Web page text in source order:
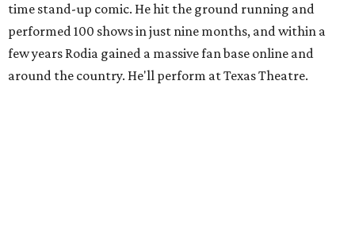
time stand-up comic. He hit the ground running and
performed 100 shows in just nine months, and within a
few years Rodia gained a massive fan base online and
around the country. He'll perform at Texas Theatre.